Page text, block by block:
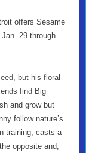
offers Sesame
Jan. 29 through
but his floral
find Big
and grow but
follow nature’s
training, casts a
opposite and,